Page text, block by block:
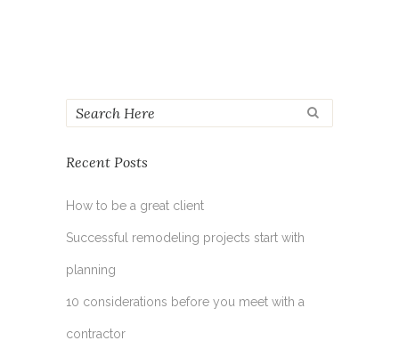
Recent Posts
How to be a great client
Successful remodeling projects start with
planning
10 considerations before you meet with a
contractor